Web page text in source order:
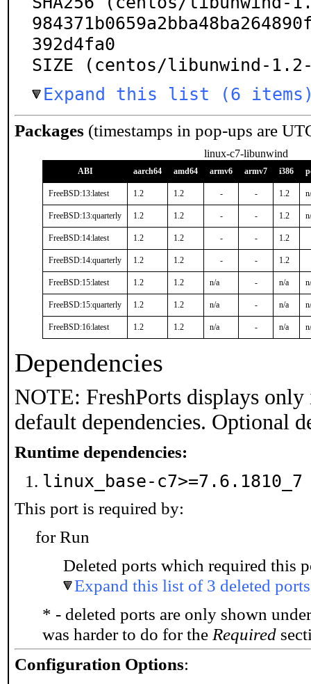
392d4fa0
SIZE (centos/libunwind-
Expand this list (6
Packages (timestamps in pop-ups are
linux-c7-libunwind
ABI aarch64 amd64 armv6 armv7 i386
FreeBSD:13:latest 1.2 1.2 - - 1.2
FreeBSD:13:quarterly 1.2 1.2 - - 1.2
FreeBSD:14:latest 1.2 1.2 - - 1.2
FreeBSD:14:quarterly 1.2 1.2 - - 1.2
FreeBSD:15:latest 1.2 1.2 n/a - n/a
FreeBSD:15:quarterly 1.2 1.2 n/a - n/a
FreeBSD:16:latest 1.2 1.2 n/a - n/a
Dependencies
NOTE: FreshPorts displays
default dependencies. Optional
Runtime dependencies:
linux_base-
This port is required by:
for Run
Deleted ports which required this
Expand this list of 3 deleted ports
* - deleted ports are only shown
was harder to do for the Required
Configuration Options: